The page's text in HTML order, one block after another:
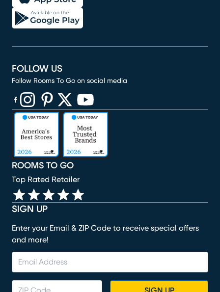
SIGN UP
Enter your Email & ZIP Code to receive special offers
and more!
ROOMS TO GO
Top Rated Retailer
FOLLOW US
Follow Rooms To Go on social media
(opens in new window)
(opens in new window)
(opens in new window)
(opens in new window)
(opens in new window)